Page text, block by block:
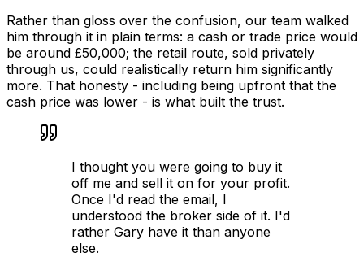
Rather than gloss over the confusion, our team walked
him through it in plain terms: a cash or trade price would
be around £50,000; the retail route, sold privately
through us, could realistically return him significantly
more. That honesty - including being upfront that the
cash price was lower - is what built the trust.
I thought you were going to buy it
off me and sell it on for your profit.
Once I'd read the email, I
understood the broker side of it. I'd
rather Gary have it than anyone
else.